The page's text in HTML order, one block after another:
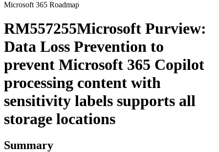
Microsoft 365 Roadmap
RM557255Microsoft Purview:
Data Loss Prevention to
prevent Microsoft 365 Copilot
processing content with
sensitivity labels supports all
storage locations
Summary